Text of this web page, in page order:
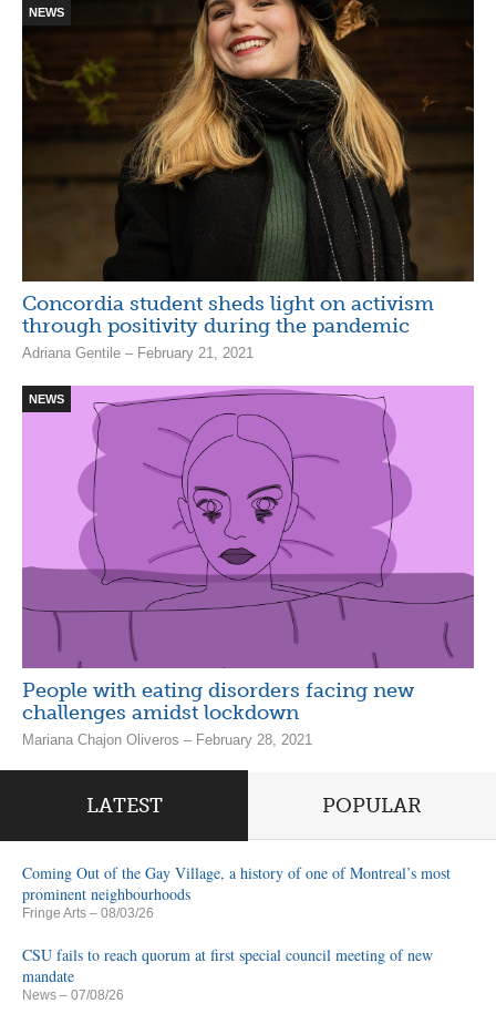
NEWS
Concordia student sheds light on activism
through positivity during the pandemic
Adriana Gentile – February 21, 2021
NEWS
People with eating disorders facing new
challenges amidst lockdown
Mariana Chajon Oliveros – February 28, 2021
LATEST POPULAR
Coming Out of the Gay Village, a history of one of Montreal’s most
prominent neighbourhoods
Fringe Arts – 08/03/26
CSU fails to reach quorum at first special council meeting of new
mandate
News – 07/08/26